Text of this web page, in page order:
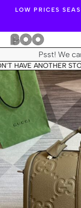
LOW PRICES
Psst! We
HAVE ANOTHER